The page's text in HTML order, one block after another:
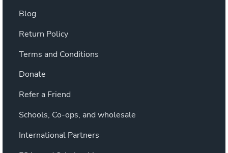
Blog
Return Policy
Terms and Conditions
Donate
Refer a Friend
Schools, Co-ops, and wholesale
International Partners